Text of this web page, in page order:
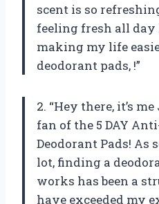
scent is so
feeling fresh all
making my life
deodorant pads, !”
2. “Hey there, it’s
fan of the 5 DAY
Deodorant Pads! As
lot, finding a
works has been a
have exceeded my